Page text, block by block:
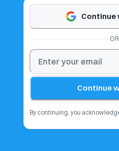
Continue
OR
Continue
By continuing, you